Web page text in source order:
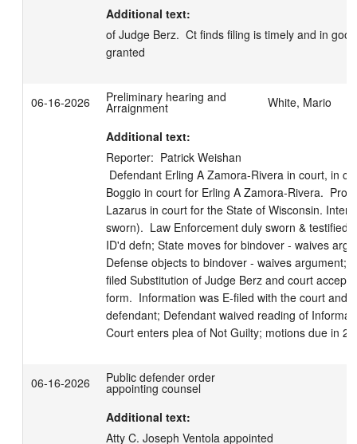
Additional text:
of Judge Berz.  Ct finds filing is timely and in
granted
06-16-2026 Preliminary hearing and
Arraignment White, Mario
Additional text:
Reporter:  Patrick Weishan
Boggio in court for Erling A Zamora-Rivera.
Lazarus in court for the State of Wisconsin.
sworn).  Law Enforcement duly sworn & testified;
ID'd defn; State moves for bindover - waives
Defense objects to bindover - waives argument;
filed Substitution of Judge Berz and court
form.  Information was E-filed with the court and
defendant; Defendant waived reading of
Court enters plea of Not Guilty; motions due in
06-16-2026 Public defender order
appointing counsel
Additional text:
Atty C. Joseph Ventola appointed